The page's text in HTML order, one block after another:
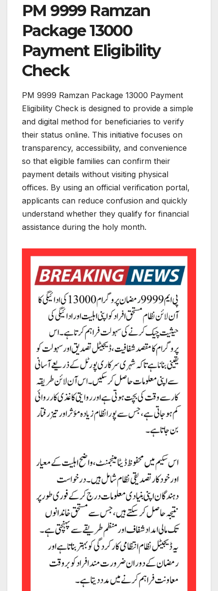
PM 9999 Ramzan
Package 13000
Payment Eligibility
Check
PM 9999 Ramzan Package 13000 Payment
Eligibility Check is designed to provide a simple
and digital method for beneficiaries to verify
their status online. This initiative focuses on
transparency, accessibility, and convenience
so that eligible families can confirm their
payment details without visiting physical
offices. By using an official verification portal,
applicants can reduce confusion and quickly
understand whether they qualify for financial
assistance during the holy month.